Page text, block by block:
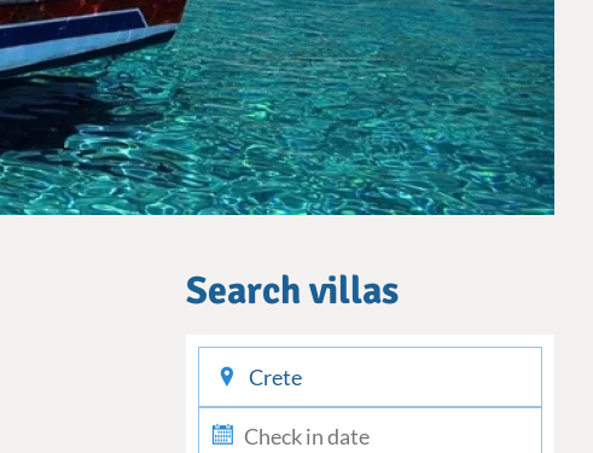
Search villas